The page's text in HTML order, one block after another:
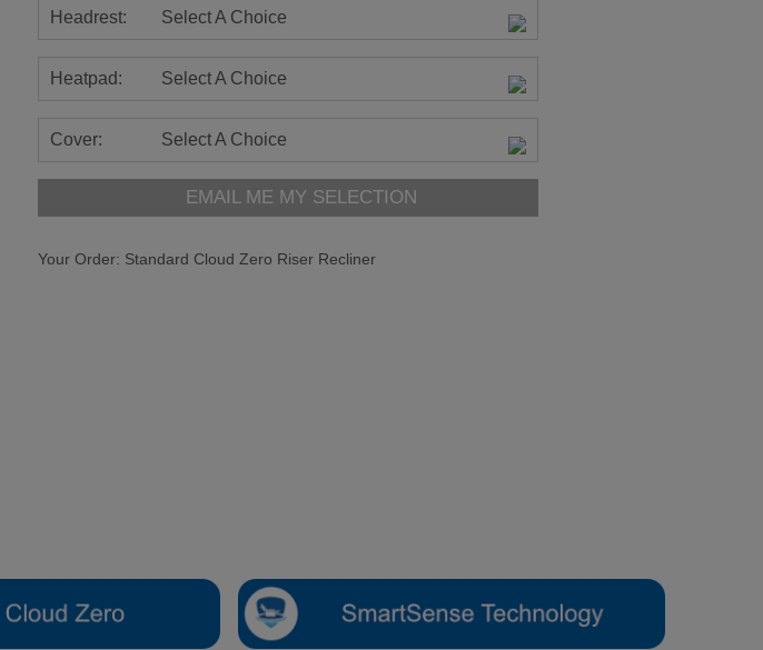
Headrest: Select A Choice
Heatpad: Select A Choice
Cover: Select A Choice
EMAIL ME MY SELECTION
Your Order: Standard Cloud Zero Riser Recliner